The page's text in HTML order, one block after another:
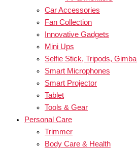
Car Accessories
Fan Collection
Innovative Gadgets
Mini Ups
Selfie Stick, Tripods, Gimbal
Smart Microphones
Smart Projector
Tablet
Tools & Gear
Personal Care
Trimmer
Body Care & Health